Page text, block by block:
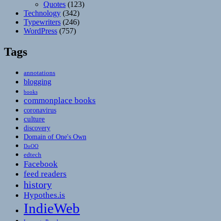
Quotes (123)
Technology (342)
Typewriters (246)
WordPress (757)
Tags
annotations
blogging
books
commonplace books
coronavirus
culture
discovery
Domain of One's Own
DoOO
edtech
Facebook
feed readers
history
Hypothes.is
IndieWeb